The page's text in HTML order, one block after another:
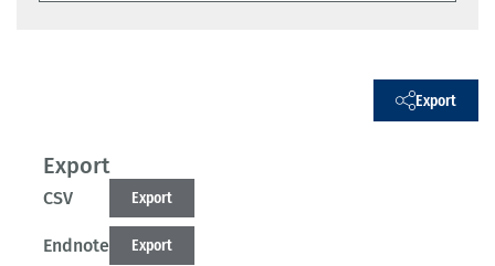
Export
Export
CSV Export
Endnote Export